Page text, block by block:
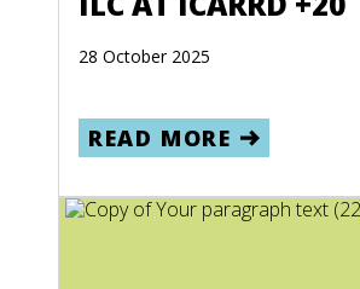
28 October 2025
READ MORE